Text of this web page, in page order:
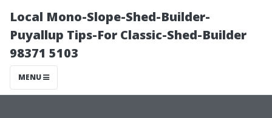
Local Mono-Slope-Shed-Builder-
Puyallup Tips-For Classic-Shed-Builder
98371 5103
MENU